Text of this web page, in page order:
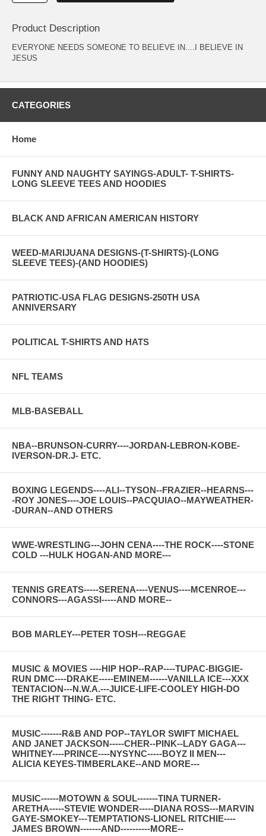
Product Description
EVERYONE NEEDS SOMEONE TO BELIEVE IN....I BELIEVE IN
JESUS
CATEGORIES
Home
FUNNY AND NAUGHTY SAYINGS-ADULT- T-SHIRTS-
LONG SLEEVE TEES AND HOODIES
BLACK AND AFRICAN AMERICAN HISTORY
WEED-MARIJUANA DESIGNS-(T-SHIRTS)-(LONG
SLEEVE TEES)-(AND HOODIES)
PATRIOTIC-USA FLAG DESIGNS-250TH USA
ANNIVERSARY
POLITICAL T-SHIRTS AND HATS
NFL TEAMS
MLB-BASEBALL
NBA--BRUNSON-CURRY----JORDAN-LEBRON-KOBE-
IVERSON-DR.J- ETC.
BOXING LEGENDS----ALI--TYSON--FRAZIER--HEARNS---
-ROY JONES----JOE LOUIS--PACQUIAO--MAYWEATHER-
-DURAN--AND OTHERS
WWE-WRESTLING---JOHN CENA----THE ROCK----STONE
COLD ---HULK HOGAN-AND MORE---
TENNIS GREATS-----SERENA----VENUS----MCENROE---
CONNORS---AGASSI-----AND MORE--
BOB MARLEY---PETER TOSH---REGGAE
MUSIC & MOVIES ----HIP HOP--RAP----TUPAC-BIGGIE-
RUN DMC----DRAKE-----EMINEM------VANILLA ICE---XXX
TENTACION---N.W.A.---JUICE-LIFE-COOLEY HIGH-DO
THE RIGHT THING- ETC.
MUSIC-------R&B AND POP--TAYLOR SWIFT MICHAEL
AND JANET JACKSON-----CHER--PINK--LADY GAGA---
WHITNEY----PRINCE----NYSYNC-----BOYZ II MEN---
ALICIA KEYES-TIMBERLAKE--AND MORE---
MUSIC------MOTOWN & SOUL-------TINA TURNER-
ARETHA-----STEVIE WONDER-----DIANA ROSS---MARVIN
GAYE-SMOKEY---TEMPTATIONS-LIONEL RITCHIE----
JAMES BROWN-------AND----------MORE--